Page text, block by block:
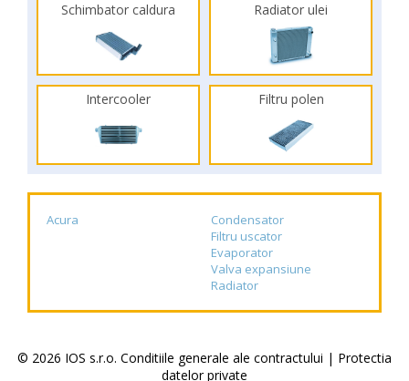
Schimbator caldura Radiator ulei
Intercooler Filtru polen
Acura
Condensator
Filtru uscator
Evaporator
Valva expansiune
Radiator
© 2026 IOS s.r.o. Conditiile generale ale contractului | Protectia
datelor private